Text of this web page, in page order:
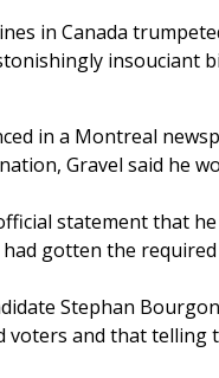
in Canada
insouciant
in a Montreal
Gravel said he
statement that
had gotten the
Stephan
voters and that